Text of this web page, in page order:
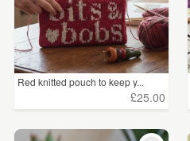
Red knitted pouch to keep y...
£25.00